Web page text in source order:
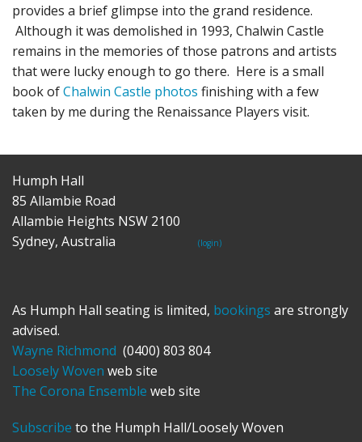
provides a brief glimpse into the grand residence.
Although it was demolished in 1993, Chalwin Castle
remains in the memories of those patrons and artists
that were lucky enough to go there. Here is a small
book ofChalwin Castle photos finishing with a few
taken by me during the Renaissance Players visit.
Humph Hall
85 Allambie Road
Allambie Heights NSW 2100
Sydney, Australia
(login)
As Humph Hall seating is limited, bookings are strongly
advised.
Wayne Richmond (0400) 803 804
Loosely Woven web site
The Corona Ensemble web site
Subscribe to the Humph Hall/Loosely Woven